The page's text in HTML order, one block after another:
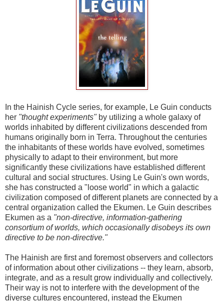
In the Hainish Cycle series, for example, Le Guin conducts
her "thought experiments"by utilizing a whole galaxy of
worlds inhabited by different civilizations descended from
humans originally born in Terra. Throughout the centuries
the inhabitants of these worlds have evolved, sometimes
physically to adapt to their environment, but more
significantly these civilizations have established different
cultural and social structures. Using Le Guin's own words,
she has constructed a "loose world" in which a galactic
civilization composed of different planets are connected by a
central organization called the Ekumen. Le Guin describes
Ekumen as a "non-directive, information-gathering
consortium of worlds, which occasionally disobeys its own
directive to be non-directive."
The Hainish are first and foremost observers and collectors
of information about other civilizations -- they learn, absorb,
integrate, and as a result grow individually and collectively.
Their way is not to interfere with the development of the
diverse cultures encountered, instead the Ekumen